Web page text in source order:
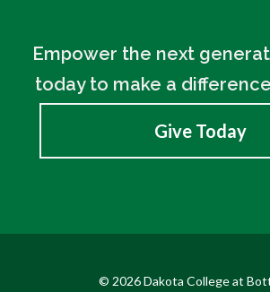
Empower the next
today to make a
Give Today
© 2026 Dakota College at